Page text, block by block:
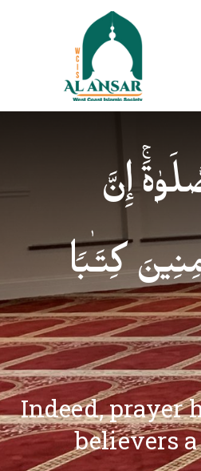
إِنَّ
كِتَـٰبࣰا
Indeed, prayer
believers